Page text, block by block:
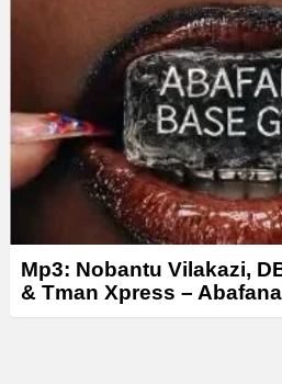
Mp3: Nobantu Vilakazi,
& Tman Xpress –